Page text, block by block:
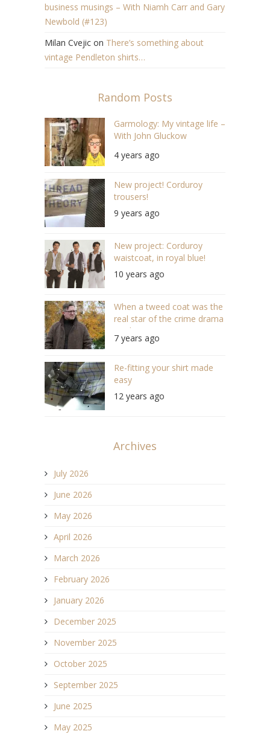
business musings – With Niamh Carr and Gary
Newbold (#123)
Milan Cvejic on There’s something about
vintage Pendleton shirts…
Random Posts
Garmology: My vintage life –
With John Gluckow
4 years ago
New project! Corduroy
trousers!
9 years ago
New project: Corduroy
waistcoat, in royal blue!
10 years ago
When a tweed coat was the
real star of the crime drama
“Strike”
7 years ago
Re-fitting your shirt made
easy
12 years ago
Archives
July 2026
June 2026
May 2026
April 2026
March 2026
February 2026
January 2026
December 2025
November 2025
October 2025
September 2025
June 2025
May 2025